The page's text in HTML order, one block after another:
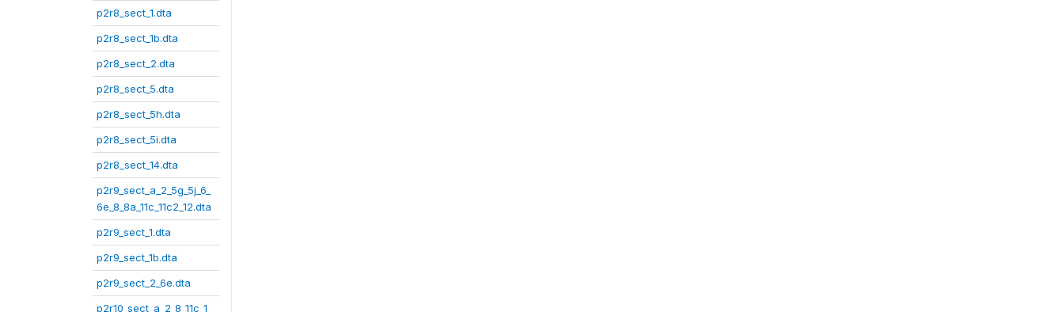
p2r8_sect_1.dta
p2r8_sect_1b.dta
p2r8_sect_2.dta
p2r8_sect_5.dta
p2r8_sect_5h.dta
p2r8_sect_5i.dta
p2r8_sect_14.dta
p2r9_sect_a_2_5g_5j_6_
6e_8_8a_11c_11c2_12.dta
p2r9_sect_1.dta
p2r9_sect_1b.dta
p2r9_sect_2_6e.dta
p2r10_sect_a_2_8_11c_1